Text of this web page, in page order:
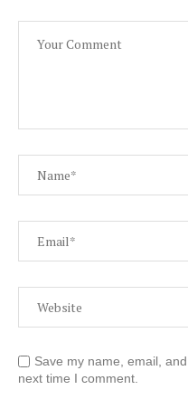
Save my name, email,
next time I comment.